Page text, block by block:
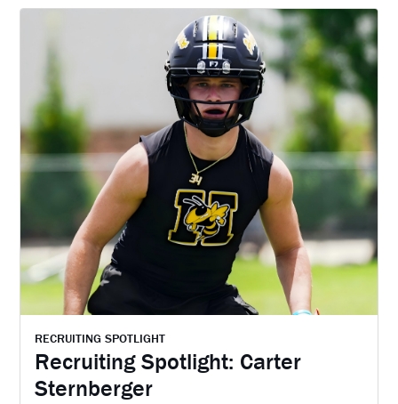
RECRUITING SPOTLIGHT
Recruiting Spotlight: Carter
Sternberger